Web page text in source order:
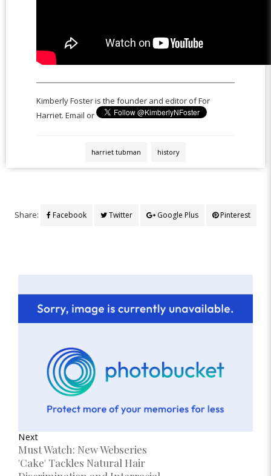
Kimberly Foster is the founder and editor of For
Harriet. Email or
harriet tubman history
Share: Facebook Twitter Google Plus Pinterest
Next
Must Watch: New Webseries
'Cake' Tackles Natural Hair